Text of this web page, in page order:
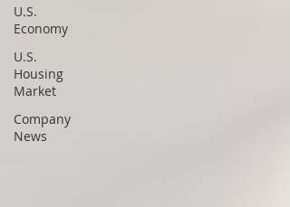
U.S.
Economy
U.S.
Housing
Market
Company
News